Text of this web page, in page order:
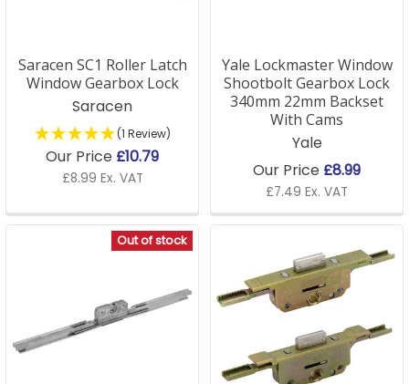
on the right lock for your window replacement.
Window Lock FAQs
How do I know if I need a window lock replacement?
If your window lock is no longer functioning properly,
feels loose, or is difficult to operate, it may be time for
a window lock replacement. Replacing a broken lock
can improve both the security and functionality of
Q: Are double glazed window locks compatible with
Saracen SC1 Roller Latch
Window Gearbox Lock
Saracen
(1 Review)
Our Price £10.79
£8.99 Ex. VAT
Yale Lockmaster Window
Shootbolt Gearbox Lock
340mm 22mm Backset
With Cams
Yale
Our Price £8.99
£7.49 Ex. VAT
Out of stock